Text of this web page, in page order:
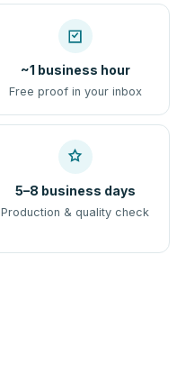
~1 business hour
Free proof in your inbox
5–8 business days
Production & quality check